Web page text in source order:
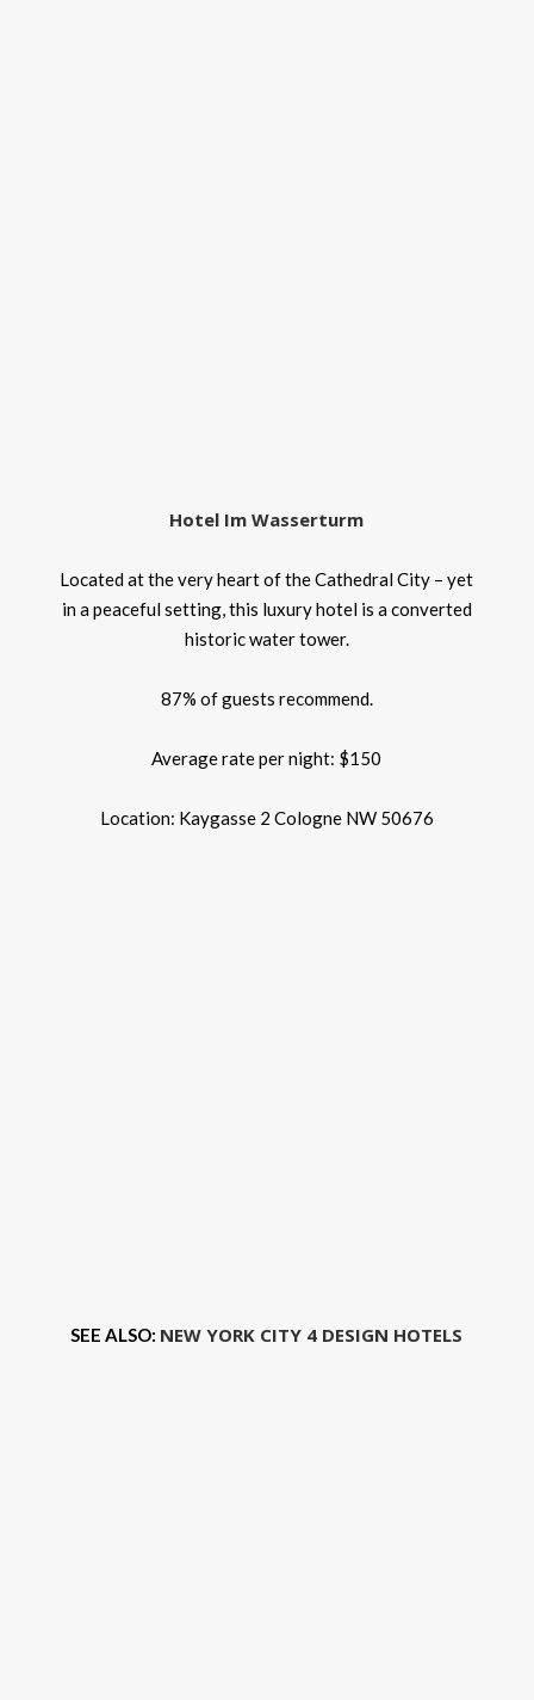
Hotel Im Wasserturm
Located at the very heart of the Cathedral City – yet
in a peaceful setting, this luxury hotel is a converted
historic water tower.
87% of guests recommend.
Average rate per night: $150
Location: Kaygasse 2 Cologne NW 50676
SEE ALSO: NEW YORK CITY 4 DESIGN HOTELS